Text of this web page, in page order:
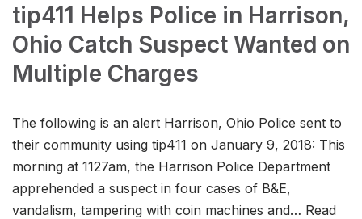
tip411 Helps Police in Harrison,
Ohio Catch Suspect Wanted on
Multiple Charges
The following is an alert Harrison, Ohio Police sent to
their community using tip411 on January 9, 2018: This
morning at 1127am, the Harrison Police Department
apprehended a suspect in four cases of B&E,
vandalism, tampering with coin machines and… Read